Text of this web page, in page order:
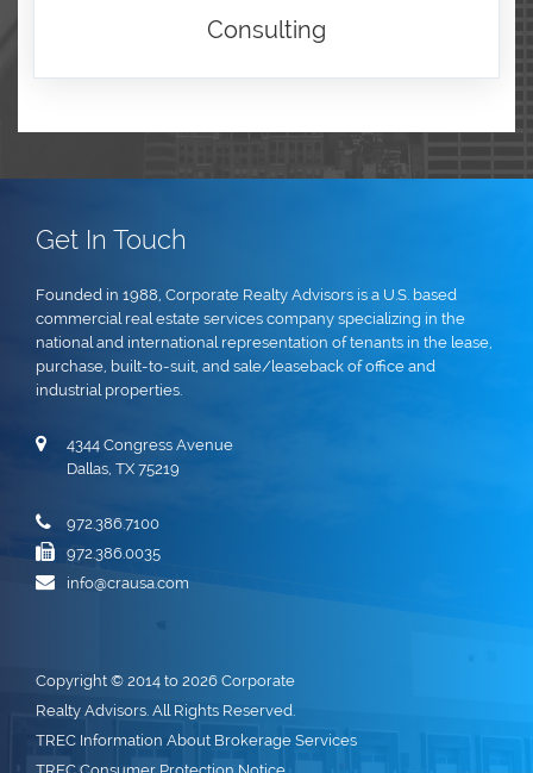
Consulting
Get In Touch
Founded in 1988, Corporate Realty Advisors is a U.S. based
commercial real estate services company specializing in the
national and international representation of tenants in the lease,
purchase, built-to-suit, and sale/leaseback of office and
industrial properties.
4344 Congress Avenue
Dallas, TX 75219
972.386.7100
972.386.0035
info@crausa.com
Copyright © 2014 to 2026 Corporate
Realty Advisors. All Rights Reserved.
TREC Information About Brokerage Services